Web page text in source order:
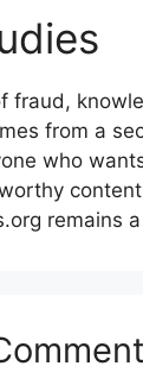
fraud,
from a
who
remains